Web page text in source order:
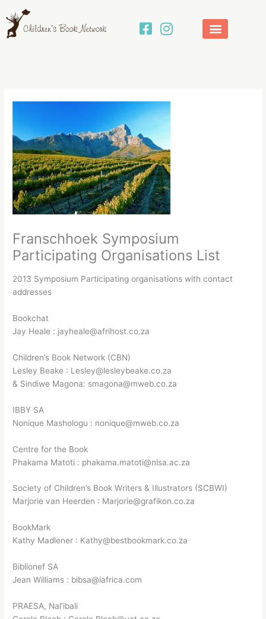
to
content
Franschhoek Symposium
Participating Organisations List
2013 Symposium Participating organisations with contact
addresses
Bookchat
Jay Heale : jayheale@afrihost.co.za
Children’s Book Network (CBN)
Lesley Beake : Lesley@lesleybeake.co.za
& Sindiwe Magona: smagona@mweb.co.za
IBBY SA
Nonique Mashologu : nonique@mweb.co.za
Centre for the Book
Phakama Matoti : phakama.matoti@nlsa.ac.za
Society of Children’s Book Writers & Illustrators (SCBWI)
Marjorie van Heerden : Marjorie@grafikon.co.za
BookMark
Kathy Madlener : Kathy@bestbookmark.co.za
Biblionef SA
Jean Williams : bibsa@iafrica.com
PRAESA, Nal’ibali